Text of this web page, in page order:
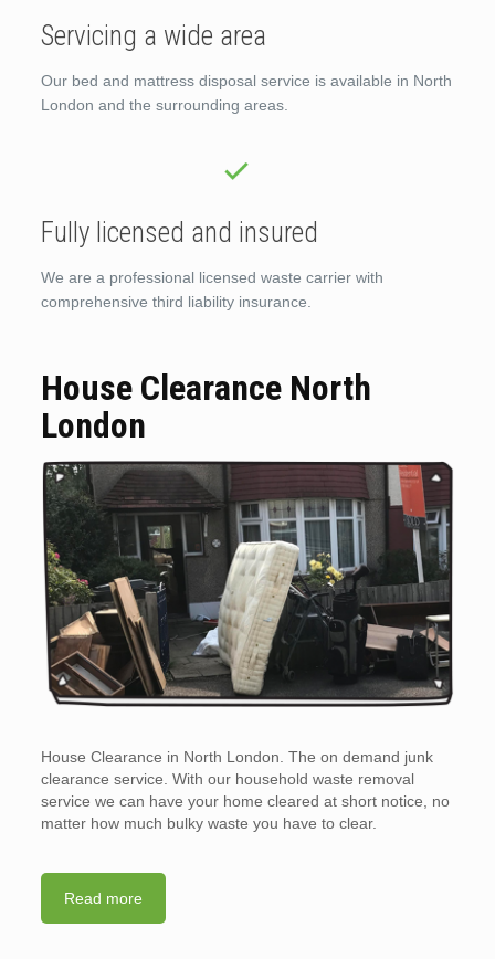
Servicing a wide area
Our bed and mattress disposal service is available in North
London and the surrounding areas.
Fully licensed and insured
We are a professional licensed waste carrier with
comprehensive third liability insurance.
House Clearance North
London
House Clearance in North London. The on demand junk
clearance service. With our household waste removal
service we can have your home cleared at short notice, no
matter how much bulky waste you have to clear.
Read more